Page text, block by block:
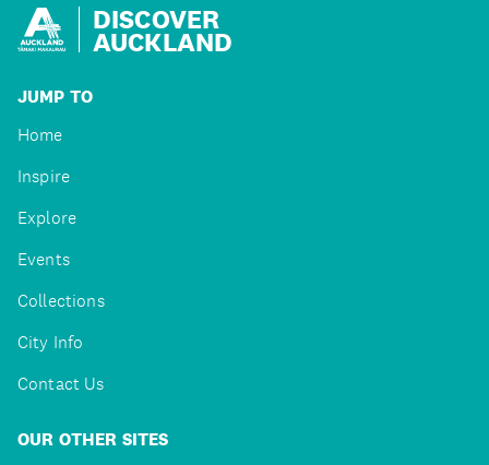
DISCOVER
AUCKLAND
JUMP TO
Home
Inspire
Explore
Events
Collections
City Info
Contact Us
OUR OTHER SITES